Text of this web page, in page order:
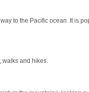
to the Pacific ocean .It is
walks and hikes.